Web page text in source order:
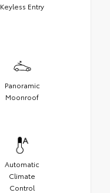
Keyless Entry
Panoramic
Moonroof
Automatic
Climate
Control